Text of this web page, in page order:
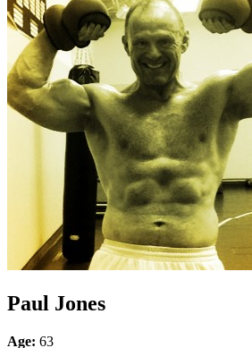
Paul Jones
Age: 63